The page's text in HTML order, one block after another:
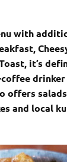
with
it’s
offers
and local